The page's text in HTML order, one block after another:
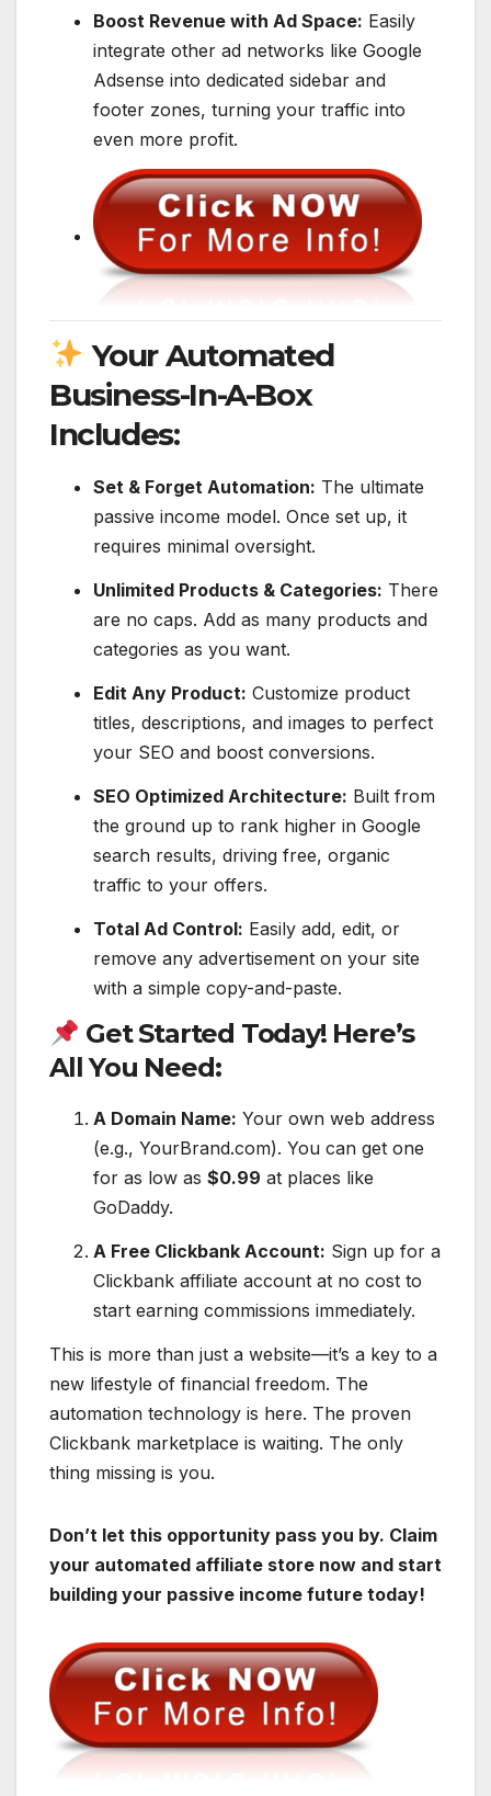
Boost Revenue with Ad Space: Easily
integrate other ad networks like Google
Adsense into dedicated sidebar and
footer zones, turning your traffic into
even more profit.
Your Automated
Business-In-A-Box
Includes:
Set & Forget Automation: The ultimate
passive income model. Once set up, it
requires minimal oversight.
Unlimited Products & Categories: There
are no caps. Add as many products and
categories as you want.
Edit Any Product: Customize product
titles, descriptions, and images to perfect
your SEO and boost conversions.
SEO Optimized Architecture: Built from
the ground up to rank higher in Google
search results, driving free, organic
traffic to your offers.
Total Ad Control: Easily add, edit, or
remove any advertisement on your site
with a simple copy-and-paste.
Get Started Today! Here’s
All You Need:
A Domain Name: Your own web address
(e.g., YourBrand.com). You can get one
for as low as $0.99 at places like
GoDaddy.
A Free Clickbank Account: Sign up for a
Clickbank affiliate account at no cost to
start earning commissions immediately.
This is more than just a website—it’s a key to a
new lifestyle of financial freedom. The
automation technology is here. The proven
Clickbank marketplace is waiting. The only
thing missing is you.
Don’t let this opportunity pass you by. Claim
your automated affiliate store now and start
building your passive income future today!